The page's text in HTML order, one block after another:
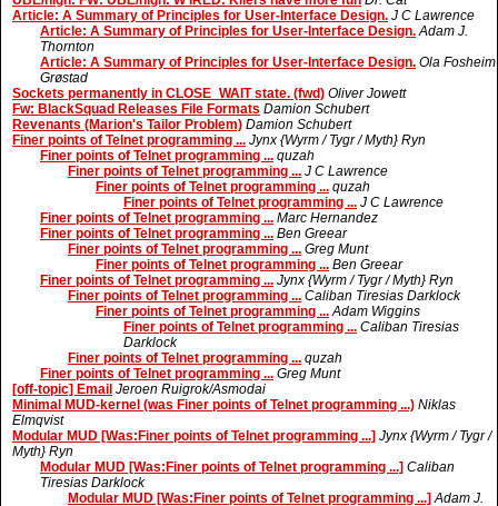
Article: A Summary of Principles for User-Interface Design. J C Lawrence
Article: A Summary of Principles for User-Interface Design. Adam J.
Thornton
Article: A Summary of Principles for User-Interface Design. Ola Fosheim
Grøstad
Sockets permanently in CLOSE_WAIT state. (fwd) Oliver Jowett
Fw: BlackSquad Releases File Formats Damion Schubert
Revenants (Marion's Tailor Problem) Damion Schubert
Finer points of Telnet programming ... Jynx {Wyrm / Tygr / Myth} Ryn
Finer points of Telnet programming ... quzah
Finer points of Telnet programming ... J C Lawrence
Finer points of Telnet programming ... quzah
Finer points of Telnet programming ... J C Lawrence
Finer points of Telnet programming ... Marc Hernandez
Finer points of Telnet programming ... Ben Greear
Finer points of Telnet programming ... Greg Munt
Finer points of Telnet programming ... Ben Greear
Finer points of Telnet programming ... Jynx {Wyrm / Tygr / Myth} Ryn
Finer points of Telnet programming ... Caliban Tiresias Darklock
Finer points of Telnet programming ... Adam Wiggins
Finer points of Telnet programming ... Caliban Tiresias
Darklock
Finer points of Telnet programming ... quzah
Finer points of Telnet programming ... Greg Munt
[off-topic] Email Jeroen Ruigrok/Asmodai
Minimal MUD-kernel (was Finer points of Telnet programming ...) Niklas
Elmqvist
Modular MUD [Was:Finer points of Telnet programming ...] Jynx {Wyrm / Tygr /
Myth} Ryn
Modular MUD [Was:Finer points of Telnet programming ...] Caliban
Tiresias Darklock
Modular MUD [Was:Finer points of Telnet programming ...] Adam J.